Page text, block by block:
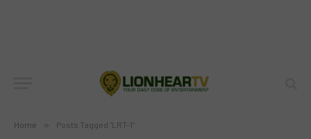
Home » Posts Tagged "LRT-1"